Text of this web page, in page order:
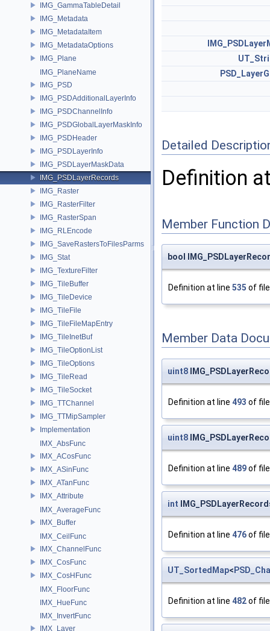
IMG_GammaTableDetail
IMG_Metadata
IMG_MetadataItem
IMG_MetadataOptions
IMG_Plane
IMG_PlaneName
IMG_PSD
IMG_PSDAdditionalLayerInfo
IMG_PSDChannelInfo
IMG_PSDGlobalLayerMaskInfo
IMG_PSDHeader
IMG_PSDLayerInfo
IMG_PSDLayerMaskData
IMG_PSDLayerRecords
IMG_Raster
IMG_RasterFilter
IMG_RasterSpan
IMG_RLEncode
IMG_SaveRastersToFilesParms
IMG_Stat
IMG_TextureFilter
IMG_TileBuffer
IMG_TileDevice
IMG_TileFile
IMG_TileFileMapEntry
IMG_TileInetBuf
IMG_TileOptionList
IMG_TileOptions
IMG_TileRead
IMG_TileSocket
IMG_TTChannel
IMG_TTMipSampler
Implementation
IMX_AbsFunc
IMX_ACosFunc
IMX_ASinFunc
IMX_ATanFunc
IMX_Attribute
IMX_AverageFunc
IMX_Buffer
IMX_CeilFunc
IMX_ChannelFunc
IMX_CosFunc
IMX_CosHFunc
IMX_FloorFunc
IMX_HueFunc
IMX_InvertFunc
IMX_Layer
Detailed
Definition
Member Function
bool
Definition at line 535 of
Member Data
uint8
Definition at line 493 of
uint8
Definition at line 489of
int
Definition at line 476of
UT_SortedMap<
Definition at line 482of